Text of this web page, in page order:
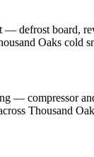
— defrost board,
Oaks cold
— compressor
Thousand